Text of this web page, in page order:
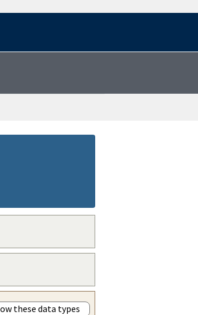
these data types